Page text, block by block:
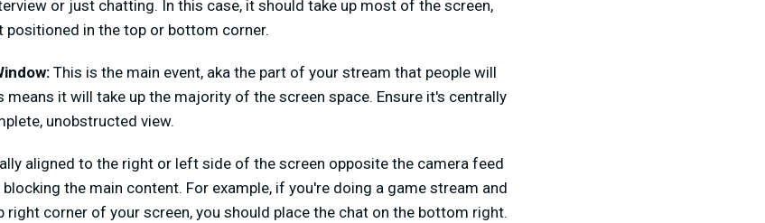
or just chatting. In this case, it should take up most of the screen,
positioned in the top or bottom corner.
This is the main event, aka the part of your stream that people will
it will take up the majority of the screen space. Ensure it's centrally
unobstructed view.
aligned to the right or left side of the screen opposite the camera feed
the main content. For example, if you're doing a game stream and
right corner of your screen, you should place the chat on the bottom right.